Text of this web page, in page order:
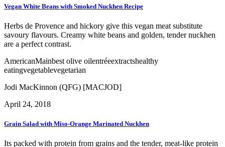
Vegan White Beans with Smoked Nuckhen Recipe
Herbs de Provence and hickory give this vegan meat substitute
savoury flavours. Creamy white beans and golden, tender nuckhen
are a perfect contrast.
AmericanMainbest olive oilentréeextractshealthy
eatingvegetablevegetarian
Jodi MacKinnon (QFG) [MACJOD]
April 24, 2018
Grain Salad with Miso-Orange Marinated Nuckhen
Its packed with protein from grains and the tender, meat-like protein